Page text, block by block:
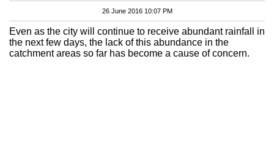
26 June 2016 10:07 PM
Even as the city will continue to receive abundant rainfall in
the next few days, the lack of this abundance in the
catchment areas so far has become a cause of concern.